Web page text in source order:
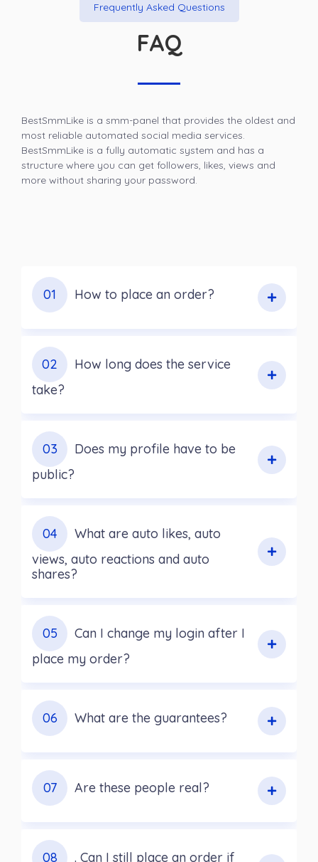
Frequently Asked Questions
FAQ
BestSmmLike is a smm-panel that provides the oldest and
most reliable automated social media services.
BestSmmLike is a fully automatic system and has a
structure where you can get followers, likes, views and
more without sharing your password.
01 How to place an order?
02
How long does the service
take?
03
Does my profile have to be
public?
04
What are auto likes, auto
views, auto reactions and auto
shares?
05
Can I change my login after I
place my order?
06 What are the guarantees?
07 Are these people real?
08 . Can I still place an order if